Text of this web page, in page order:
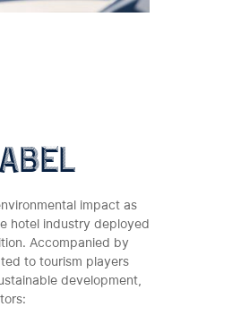
impact as
hotel industry deployed
Accompanied by
to tourism players
development,